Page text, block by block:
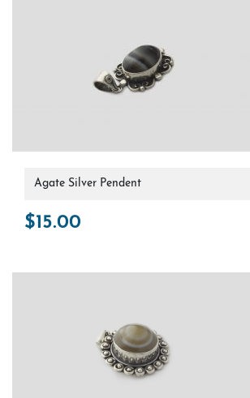
Agate Silver Pendent
$15.00